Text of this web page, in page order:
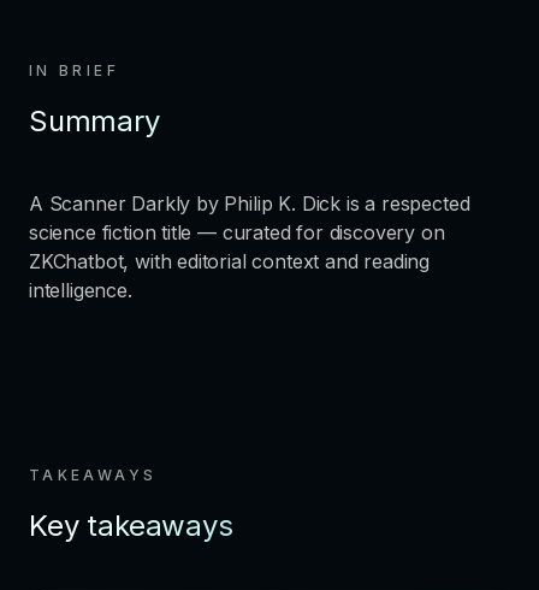
IN BRIEF
Summary
A Scanner Darkly by Philip K. Dick is a respected
science fiction title — curated for discovery on
ZKChatbot, with editorial context and reading
intelligence.
TAKEAWAYS
Key takeaways